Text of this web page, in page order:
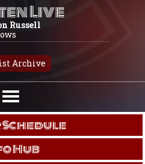
Live
Russell
Archive
Hub